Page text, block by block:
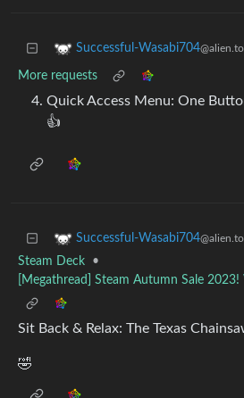
Successful-Wasabi704
More requests
Quick Access Menu: One
👍
Successful-Wasabi704
Steam Deck
•
[Megathread] Steam Autumn Sale 2023!
Sit Back & Relax: The Texas
🤣